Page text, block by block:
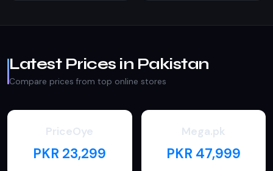
Latest Prices in Pakistan
Compare prices from top online stores
PriceOye
PKR 23,299
Mega.pk
PKR 47,999